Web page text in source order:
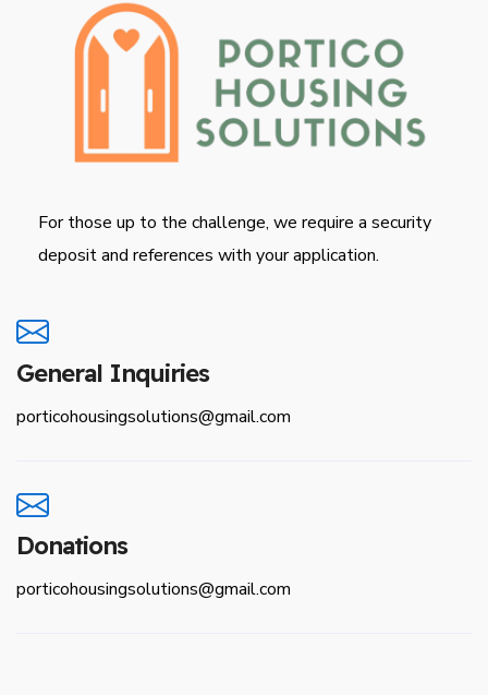
For those up to the challenge, we require a security
deposit and references with your application.
General Inquiries
porticohousingsolutions@gmail.com
Donations
porticohousingsolutions@gmail.com